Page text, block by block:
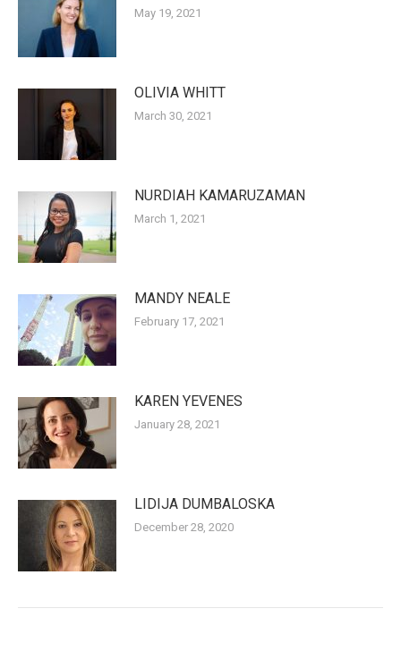
May 19, 2021
OLIVIA WHITT
March 30, 2021
NURDIAH KAMARUZAMAN
March 1, 2021
MANDY NEALE
February 17, 2021
KAREN YEVENES
January 28, 2021
LIDIJA DUMBALOSKA
December 28, 2020